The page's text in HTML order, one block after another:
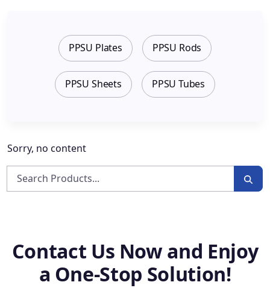
PPSU Plates PPSU Rods
PPSU Sheets PPSU Tubes
Sorry, no content
Contact Us Now and Enjoy
a One-Stop Solution!